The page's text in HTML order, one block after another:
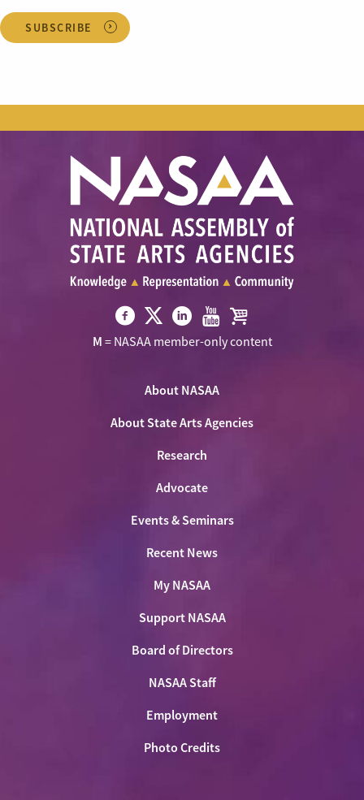
SUBSCRIBE
Visit
Visit
NASAA
Twitter
Visit Visit Visit
M = NASAA member-only content
About NASAA
About State Arts Agencies
Research
Advocate
Events & Seminars
Recent News
My NASAA
Support NASAA
Board of Directors
NASAA Staff
Employment
Photo Credits